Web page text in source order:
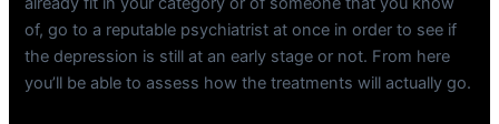
of, go to a reputable psychiatrist at once in order to see if
the depression is still at an early stage or not. From here
you’ll be able to assess how the treatments will actually go.